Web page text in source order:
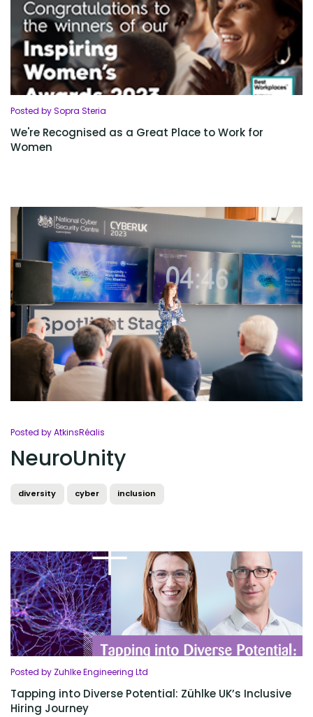
Posted by Sopra Steria
We're Recognised as a Great Place to Work for
Women
Posted by AtkinsRéalis
NeuroUnity
diversity cyber inclusion
Posted by Zuhlke Engineering Ltd
Tapping into Diverse Potential: Zühlke UK’s Inclusive
Hiring Journey